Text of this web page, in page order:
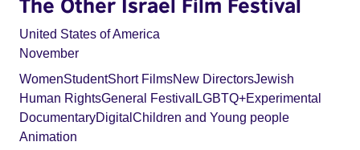
The Other Israel Film Festival
United States of America
November
WomenStudentShort FilmsNew DirectorsJewish
Human RightsGeneral Festival LGBTQ+Experimental
DocumentaryDigital Children and Young people
Animation